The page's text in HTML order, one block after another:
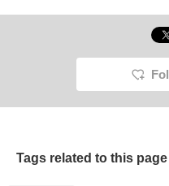
Tags related to this page